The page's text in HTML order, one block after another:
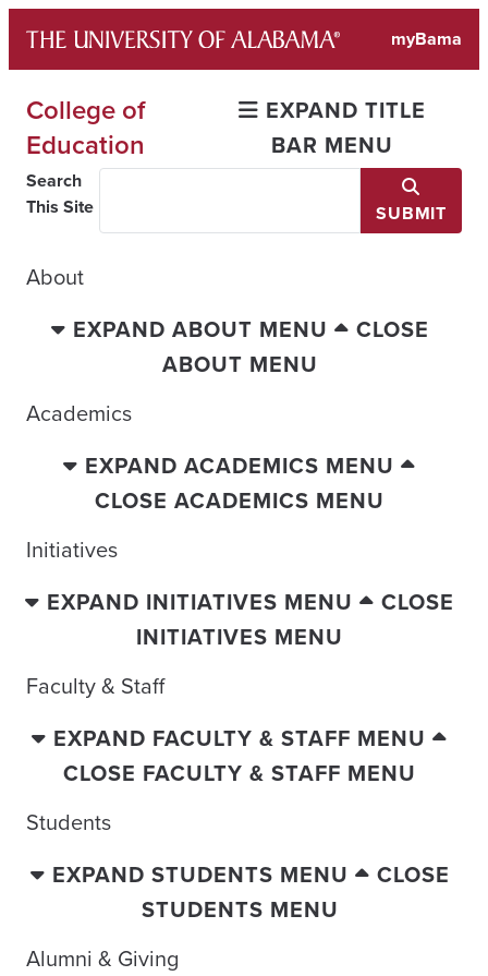
content
myBama
College of
Education
EXPAND TITLE
BAR MENU
Search
This Site
SUBMIT
About
EXPAND ABOUT MENU
CLOSE
ABOUT MENU
Academics
EXPAND ACADEMICS MENU
CLOSE ACADEMICS MENU
Initiatives
EXPAND INITIATIVES MENU
CLOSE
INITIATIVES MENU
Faculty & Staff
EXPAND FACULTY & STAFF MENU
CLOSE FACULTY & STAFF MENU
Students
EXPAND STUDENTS MENU
CLOSE
STUDENTS MENU
Alumni & Giving